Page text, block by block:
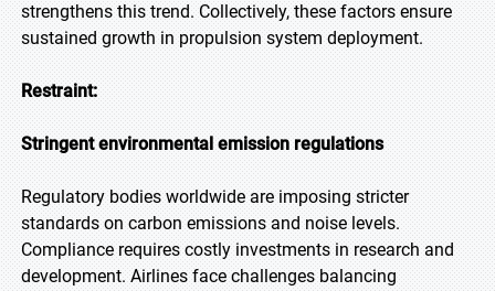
strengthens this trend. Collectively, these factors ensure
sustained growth in propulsion system deployment.
Restraint:
Stringent environmental emission regulations
Regulatory bodies worldwide are imposing stricter
standards on carbon emissions and noise levels.
Compliance requires costly investments in research and
development. Airlines face challenges balancing